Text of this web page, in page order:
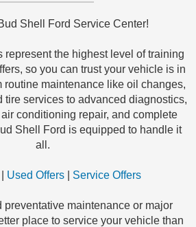
Shell Ford Service Center!
represent the highest level of training
so you can trust your vehicle is in
routine maintenance like oil changes,
tire services to advanced diagnostics,
conditioning repair, and complete
Shell Ford is equipped to handle it
all.
Used Offers| Service Offers
preventative maintenance or major
place to service your vehicle than